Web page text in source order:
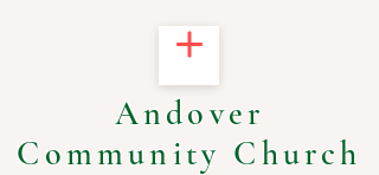
Andover
Community Church